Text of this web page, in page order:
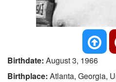
Birthdate: August 3, 1966
Birthplace: Atlanta, Georgia,